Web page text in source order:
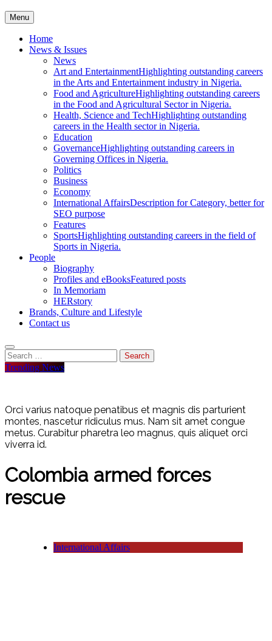
Menu
Home
News & Issues
News
Art and EntertainmentHighlighting outstanding careers
in the Arts and Entertainment industry in Nigeria.
Food and AgricultureHighlighting outstanding careers
in the Food and Agricultural Sector in Nigeria.
Health, Science and TechHighlighting outstanding
careers in the Health sector in Nigeria.
Education
GovernanceHighlighting outstanding careers in
Governing Offices in Nigeria.
Politics
Business
Economy
International AffairsDescription for Category, better for
SEO purpose
Features
SportsHighlighting outstanding careers in the field of
Sports in Nigeria.
People
Biography
Profiles and eBooksFeatured posts
In Memoriam
HERstory
Brands, Culture and Lifestyle
Contact us
Search
for:
Trending News
Orci varius natoque penatibus et magnis dis parturient
montes, nascetur ridiculus mus. Nam sit amet congue
metus. Curabitur pharetra leo magnus, quis aliquet orci
viverra id.
Colombia armed forces
rescue
International Affairs